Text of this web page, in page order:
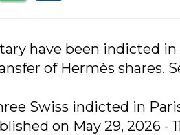
have been indicted in
of Hermès shares.
Swiss indicted in
on May 29, 2026 -